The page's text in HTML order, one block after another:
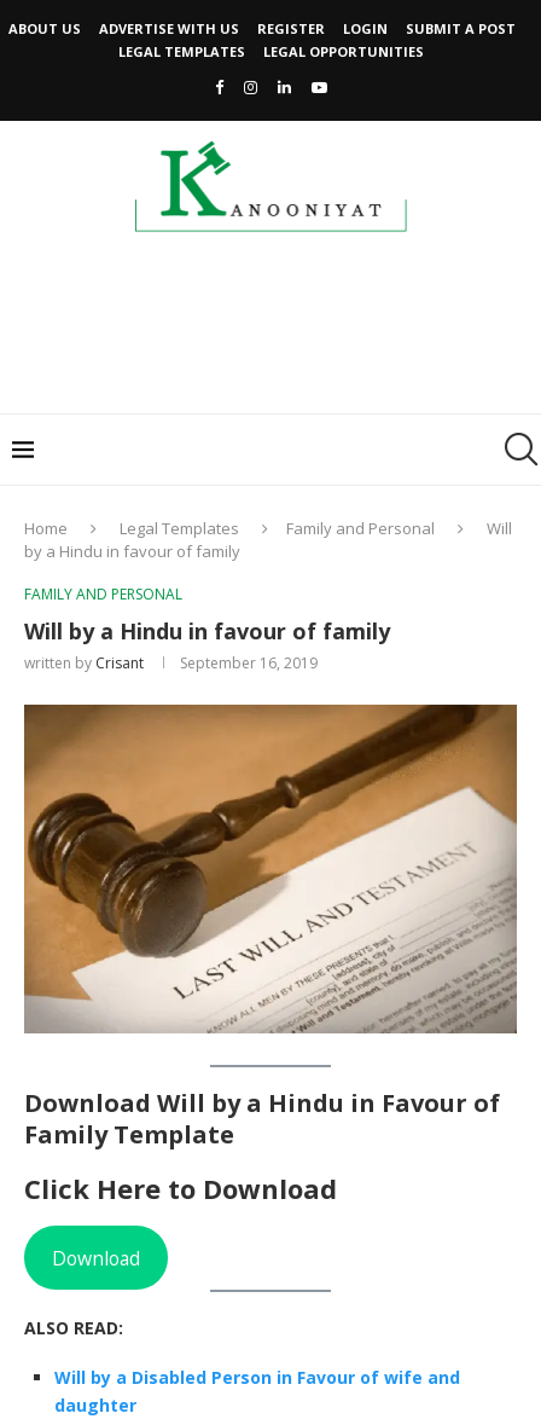
ABOUT US ADVERTISE WITH US REGISTER LOGIN
SUBMIT A POST
LEGAL TEMPLATES
LEGAL OPPORTUNITIES
Home Legal Templates Family and Personal
Will
by a Hindu in favour of family
FAMILY AND PERSONAL
Will by a Hindu in favour of family
written by Crisant September 16, 2019
Download Will by a Hindu in Favour of
Family Template
Click Here to Download
Download
ALSO READ:
Will by a Disabled Person in Favour of wife and
daughter